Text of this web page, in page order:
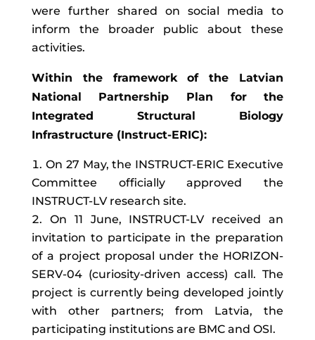
were further shared on social media to
inform the broader public about these
activities.
Within the framework of the Latvian
National Partnership Plan for the
Integrated Structural Biology
Infrastructure (Instruct-ERIC):
On 27 May, the INSTRUCT-ERIC Executive
Committee officially approved the
INSTRUCT-LV research site.
On 11 June, INSTRUCT-LV received an
invitation to participate in the preparation
of a project proposal under the HORIZON-
SERV-04 (curiosity-driven access) call. The
project is currently being developed jointly
with other partners; from Latvia, the
participating institutions are BMC and OSI.